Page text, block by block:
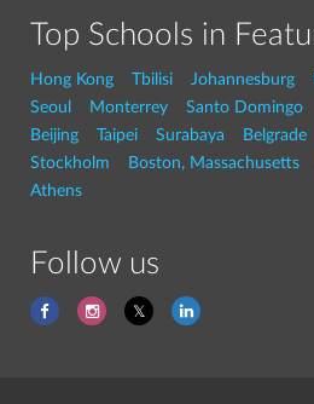
Top Schools in
Hong Kong Tbilisi Johannesburg
Seoul
Monterrey Santo Domingo
Beijing
Taipei Surabaya Belgrade
Stockholm
Boston, Massachusetts
Athens
Follow us